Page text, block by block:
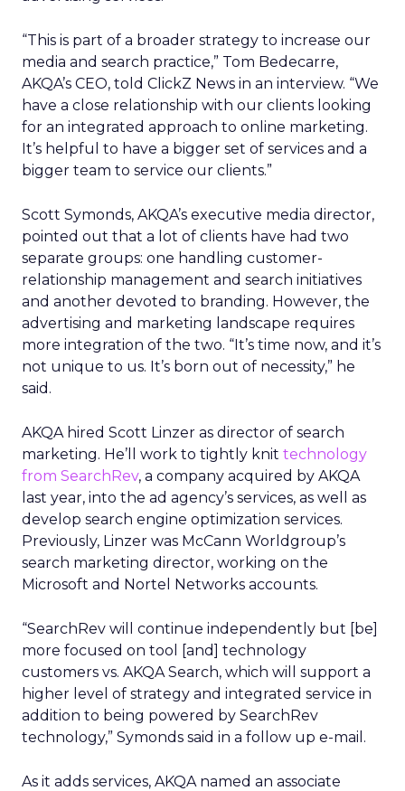
“This is part of a broader strategy to increase our
media and search practice,” Tom Bedecarre,
AKQA’s CEO, told ClickZ News in an interview. “We
have a close relationship with our clients looking
for an integrated approach to online marketing.
It’s helpful to have a bigger set of services and a
bigger team to service our clients.”
Scott Symonds, AKQA’s executive media director,
pointed out that a lot of clients have had two
separate groups: one handling customer-
relationship management and search initiatives
and another devoted to branding. However, the
advertising and marketing landscape requires
more integration of the two. “It’s time now, and it’s
not unique to us. It’s born out of necessity,” he
said.
AKQA hired Scott Linzer as director of search
marketing. He’ll work to tightly knit technology
from SearchRev, a company acquired by AKQA
last year, into the ad agency’s services, as well as
develop search engine optimization services.
Previously, Linzer was McCann Worldgroup’s
search marketing director, working on the
Microsoft and Nortel Networks accounts.
“SearchRev will continue independently but [be]
more focused on tool [and] technology
customers vs. AKQA Search, which will support a
higher level of strategy and integrated service in
addition to being powered by SearchRev
technology,” Symonds said in a follow up e-mail.
As it adds services, AKQA named an associate